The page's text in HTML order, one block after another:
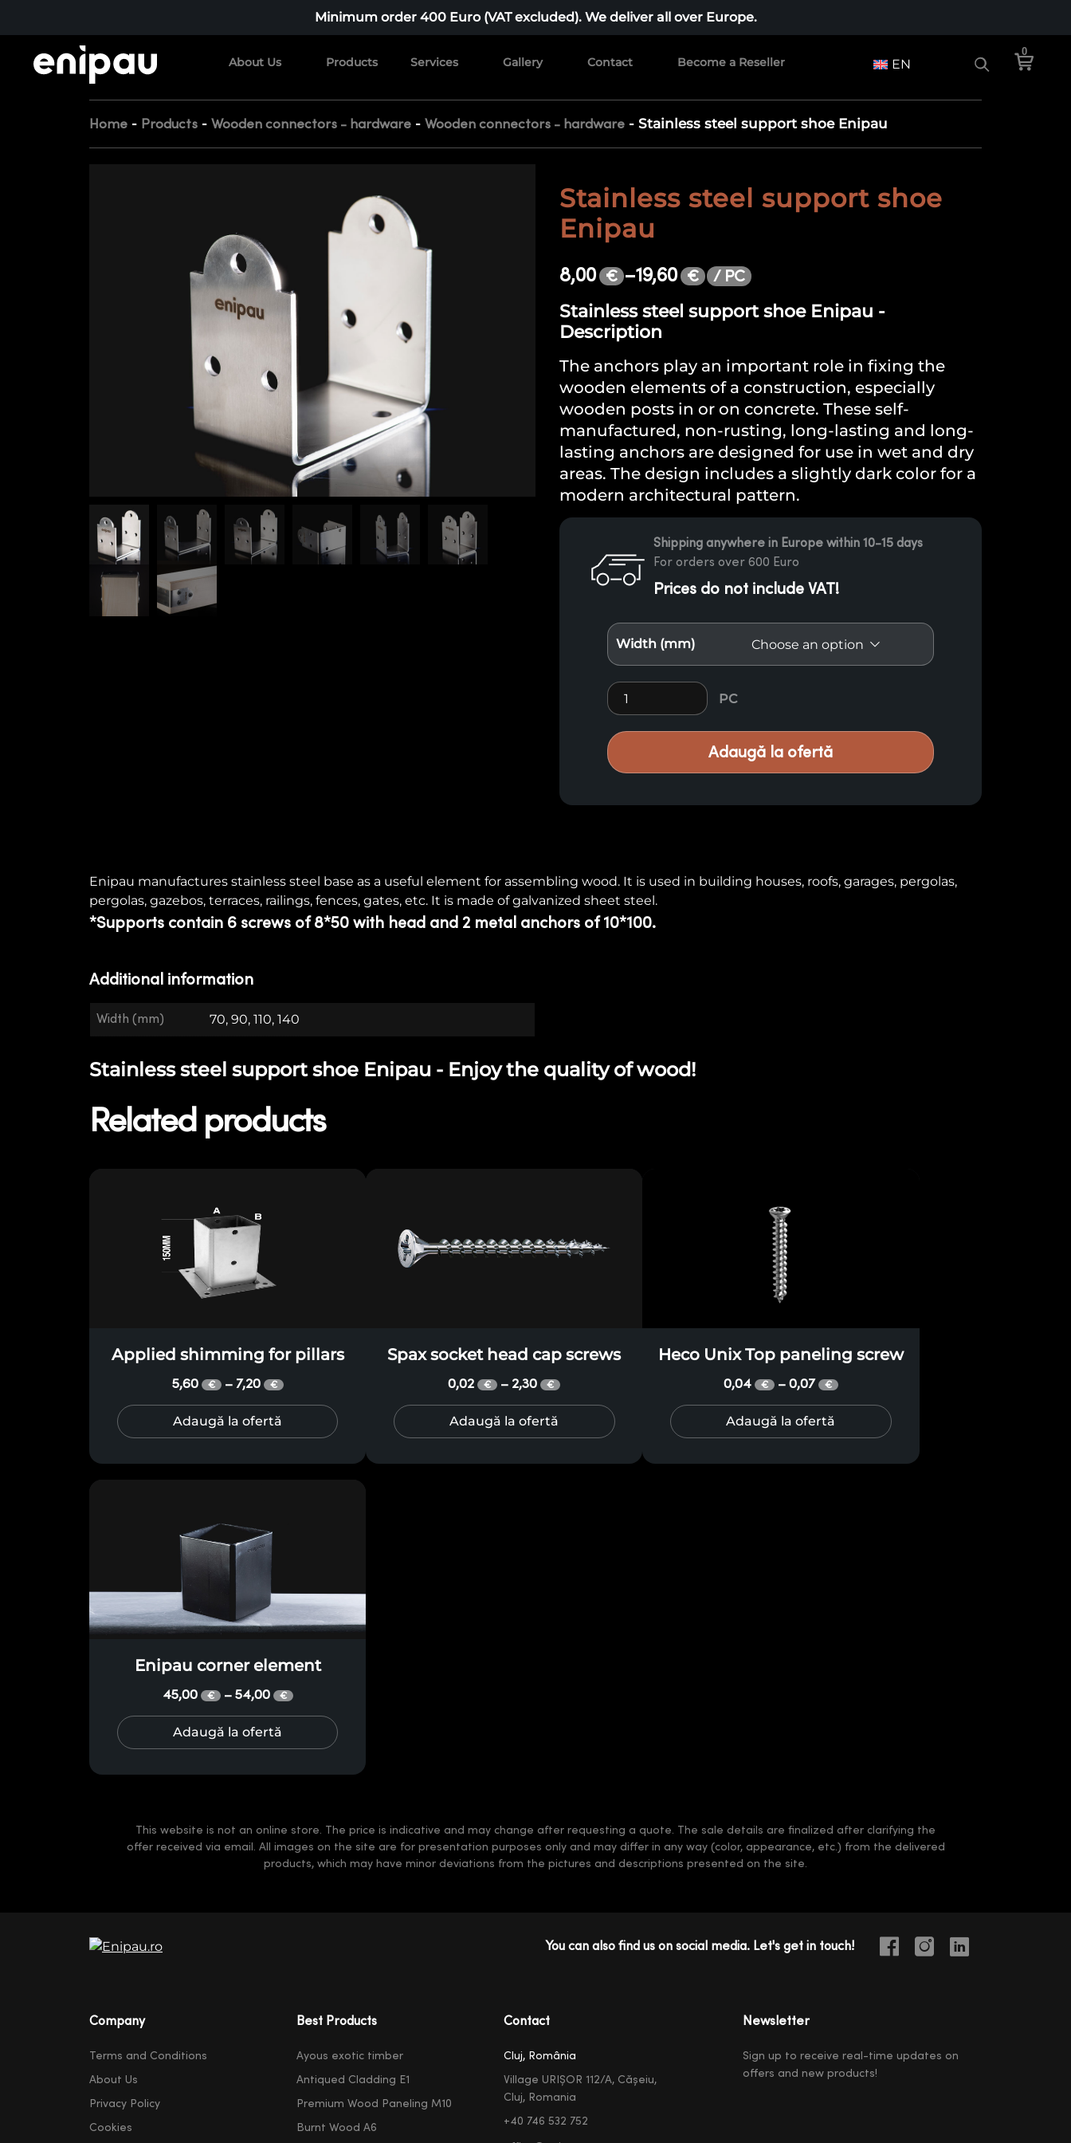
Minimum order 400 Euro (VAT excluded). We deliver all over Europe.
About Us Products Services Gallery Contact Become a Reseller EN
0
Home - Products - Wooden connectors - hardware - Wooden connectors - hardware - Stainless steel support shoe Enipau
Stainless steel support shoe
Enipau
8,00 € –19,60 € / PC
Stainless steel support shoe Enipau -
Description
The anchors play an important role in fixing the
wooden elements of a construction, especially
wooden posts in or on concrete. These self-
manufactured, non-rusting, long-lasting and long-
lasting anchors are designed for use in wet and dry
areas. The design includes a slightly dark color for a
modern architectural pattern.
Shipping anywhere in Europe within 10-15 days
For orders over 600 Euro
Prices do not include VAT!
Width (mm)
Stainless steel support shoe Enipau quantity
PC
Adaugă la ofertă
Enipau manufactures stainless steel base as a useful element for assembling wood. It is used in building houses, roofs, garages, pergolas,
pergolas, gazebos, terraces, railings, fences, gates, etc. It is made of galvanized sheet steel.
*Supports contain 6 screws of 8*50 with head and 2 metal anchors of 10*100.
Additional information
Width (mm) 70, 90, 110, 140
Stainless steel support shoe Enipau - Enjoy the quality of wood!
Related products
Applied shimming for pillars
5,60 € – 7,20 €
Adaugă la ofertă
Spax socket head cap screws
0,02 € – 2,30 €
Adaugă la ofertă
Heco Unix Top paneling screw
0,04 € – 0,07 €
Adaugă la ofertă
Enipau corner element
45,00 € – 54,00 €
Adaugă la ofertă
This website is not an online store. The price is indicative and may change after requesting a quote. The sale details are finalized after clarifying the
offer received via email. All images on the site are for presentation purposes only and may differ in any way (color, appearance, etc.) from the delivered
products, which may have minor deviations from the pictures and descriptions presented on the site.
You can also find us on social media. Let's get in touch!
Company
Terms and Conditions
About Us
Privacy Policy
Cookies
Best Products
Ayous exotic timber
Antiqued Cladding E1
Premium Wood Paneling M10
Burnt Wood A6
Contact
Cluj, România
Village URIȘOR 112/A, Cășeiu,
Cluj, Romania
+40 746 532 752
Newsletter
Sign up to receive real-time updates on
offers and new products!